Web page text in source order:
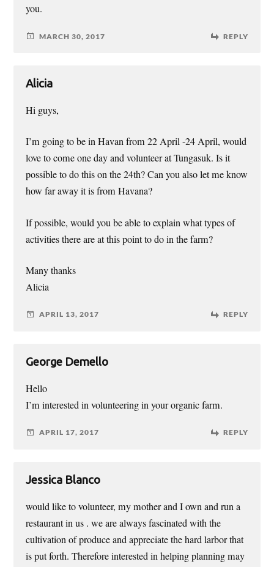
you.
MARCH 30, 2017 REPLY
Alicia
Hi guys,
I’m going to be in Havan from 22 April -24 April, would
love to come one day and volunteer at Tungasuk. Is it
possible to do this on the 24th? Can you also let me know
how far away it is from Havana?
If possible, would you be able to explain what types of
activities there are at this point to do in the farm?
Many thanks
Alicia
APRIL 13, 2017 REPLY
George Demello
Hello
I’m interested in volunteering in your organic farm.
APRIL 17, 2017 REPLY
Jessica Blanco
would like to volunteer, my mother and I own and run a
restaurant in us . we are always fascinated with the
cultivation of produce and appreciate the hard larbor that
is put forth. Therefore interested in helping planning may